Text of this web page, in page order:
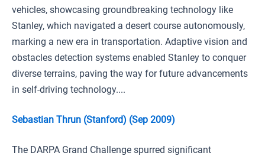
vehicles, showcasing groundbreaking technology like
Stanley, which navigated a desert course autonomously,
marking a new era in transportation. Adaptive vision and
obstacles detection systems enabled Stanley to conquer
diverse terrains, paving the way for future advancements
in self-driving technology....
Sebastian Thrun (Stanford) (Sep 2009)
The DARPA Grand Challenge spurred significant